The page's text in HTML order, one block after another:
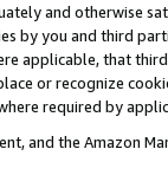
and otherwise
by you and third
applicable, that
or recognize
required by
and the Amazon